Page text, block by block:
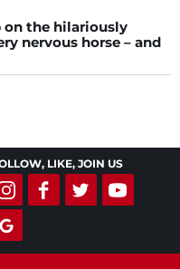
on the hilariously
nervous horse – and
LIKE, JOIN US